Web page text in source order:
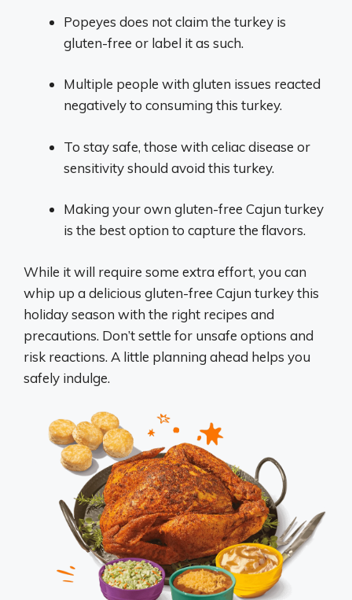
Popeyes does not claim the turkey is
gluten-free or label it as such.
Multiple people with gluten issues reacted
negatively to consuming this turkey.
To stay safe, those with celiac disease or
sensitivity should avoid this turkey.
Making your own gluten-free Cajun turkey
is the best option to capture the flavors.
While it will require some extra effort, you can
whip up a delicious gluten-free Cajun turkey this
holiday season with the right recipes and
precautions. Don’t settle for unsafe options and
risk reactions. A little planning ahead helps you
safely indulge.